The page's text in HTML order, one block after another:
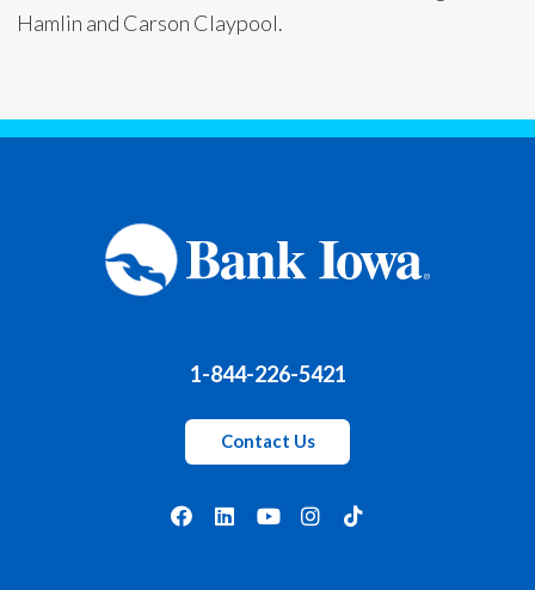
Hamlin and Carson Claypool.
1-844-226-5421
Contact Us